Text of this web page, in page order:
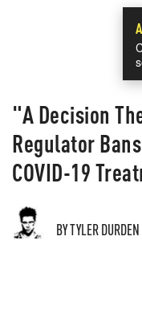
"A Decision
Regulator
COVID-19
BY TYLER DURDEN